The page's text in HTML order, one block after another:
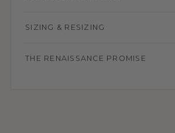
SIZING & RESIZING
THE RENAISSANCE PROMISE